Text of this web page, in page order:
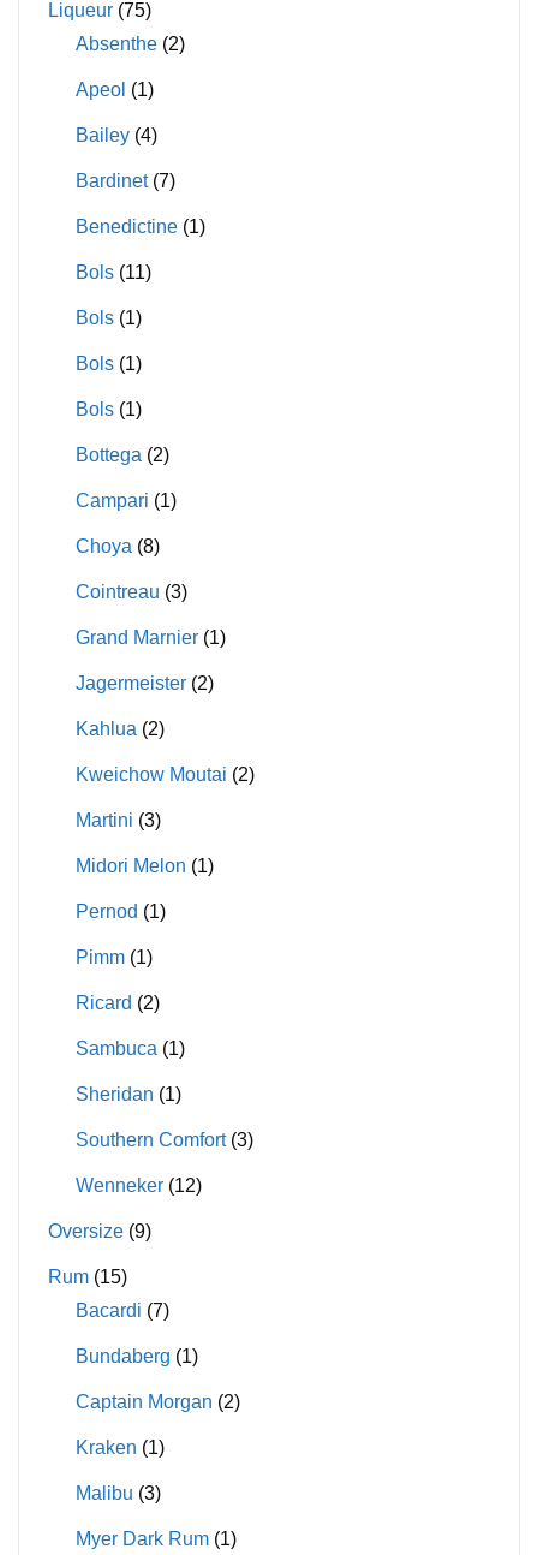
Liqueur (75)
Absenthe (2)
Apeol (1)
Bailey (4)
Bardinet (7)
Benedictine (1)
Bols (11)
Bols (1)
Bols (1)
Bols (1)
Bottega (2)
Campari (1)
Choya (8)
Cointreau (3)
Grand Marnier (1)
Jagermeister (2)
Kahlua (2)
Kweichow Moutai (2)
Martini (3)
Midori Melon (1)
Pernod (1)
Pimm (1)
Ricard (2)
Sambuca (1)
Sheridan (1)
Southern Comfort (3)
Wenneker (12)
Oversize (9)
Rum (15)
Bacardi (7)
Bundaberg (1)
Captain Morgan (2)
Kraken (1)
Malibu (3)
Myer Dark Rum (1)